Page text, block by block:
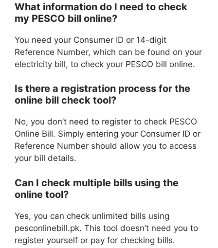
What information do I need to check
my PESCO bill online?
You need your Consumer ID or 14-digit
Reference Number, which can be found on your
electricity bill, to check your PESCO bill online.
Is there a registration process for the
online bill check tool?
No, you don’t need to register to check PESCO
Online Bill. Simply entering your Consumer ID or
Reference Number should allow you to access
your bill details.
Can I check multiple bills using the
online tool?
Yes, you can check unlimited bills using
pesconlinebill.pk. This tool doesn’t need you to
register yourself or pay for checking bills.